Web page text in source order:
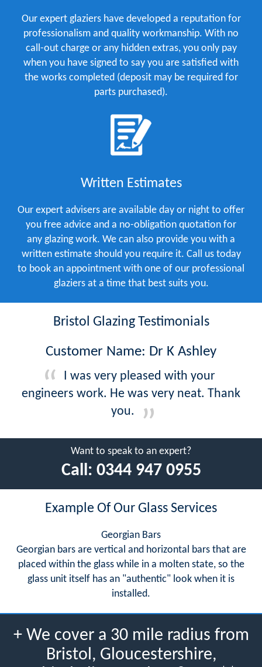
Our expert glaziers have developed a reputation for
professionalism and quality workmanship. With no
call-out charge or any hidden extras, you only pay
when you have signed to say you are satisfied with
the works completed (deposit may be required for
parts purchased).
Written Estimates
Our expert advisers are available day or night to offer
you free advice and a no-obligation quotation for
any glazing work. We can also provide you with a
written estimate should you require it. Call us today
to book an appointment with one of our professional
glaziers at a time that best suits you.
Bristol Glazing Testimonials
Customer Name: Dr K Ashley
I was very pleased with your
engineers work. He was very neat. Thank
you.
Want to speak to an expert?
Call: 0344 947 0955
Example Of Our Glass Services
Georgian Bars
Georgian bars are vertical and horizontal bars that are
placed within the glass while in a molten state, so the
glass unit itself has an "authentic" look when it is
installed.
+ We cover a 30 mile radius from
Bristol, Gloucestershire,